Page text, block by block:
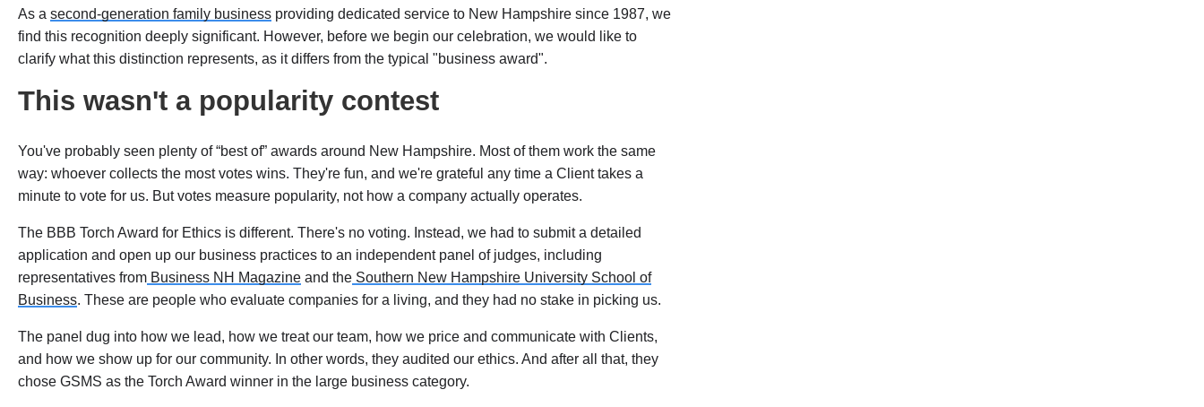
As a second-generation family business providing dedicated service to New Hampshire since 1987, we
find this recognition deeply significant. However, before we begin our celebration, we would like to
clarify what this distinction represents, as it differs from the typical "business award".
This wasn't a popularity contest
You've probably seen plenty of “best of” awards around New Hampshire. Most of them work the same
way: whoever collects the most votes wins. They're fun, and we're grateful any time a Client takes a
minute to vote for us. But votes measure popularity, not how a company actually operates.
The BBB Torch Award for Ethics is different. There's no voting. Instead, we had to submit a detailed
application and open up our business practices to an independent panel of judges, including
representatives from Business NH Magazine and the Southern New Hampshire University School of
Business. These are people who evaluate companies for a living, and they had no stake in picking us.
The panel dug into how we lead, how we treat our team, how we price and communicate with Clients,
and how we show up for our community. In other words, they audited our ethics. And after all that, they
chose GSMS as the Torch Award winner in the large business category.